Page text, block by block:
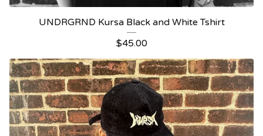
UNDRGRND Kursa Black and White Tshirt
$45.00